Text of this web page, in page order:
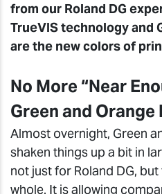
from our Roland DG
TrueVIS technology and
are the new colors of
No More “Near
Green and Orange
Almost overnight, Green
shaken things up a bit in
not just for Roland DG,
whole. It is allowing